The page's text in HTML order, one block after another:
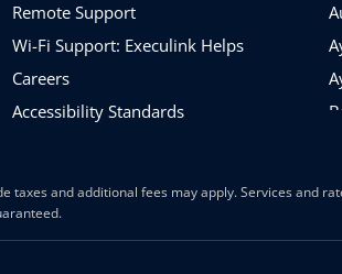
Remote Support
Wi-Fi Support: Execulink Helps
Careers
Accessibility Standards
and additional fees may apply. Services and